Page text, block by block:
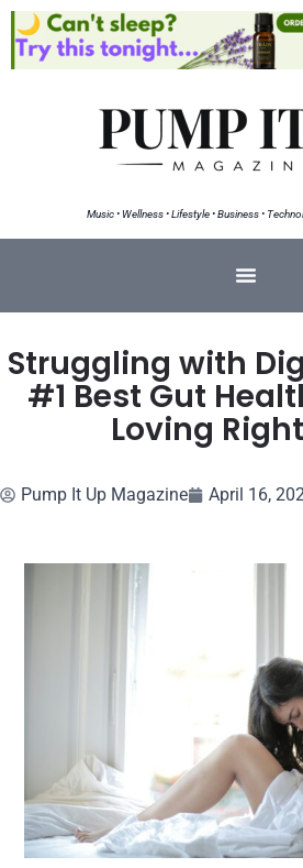
Music • Wellness • Lifestyle • Business •
Struggling with
#1 Best Gut
Loving
Pump It Up Magazine April 16,